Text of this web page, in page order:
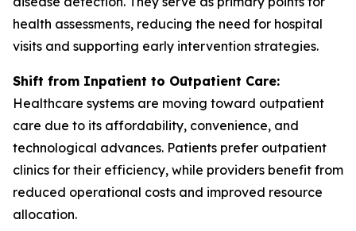
health assessments, reducing the need for hospital
visits and supporting early intervention strategies.
Shift from Inpatient to Outpatient Care:
Healthcare systems are moving toward outpatient
care due to its affordability, convenience, and
technological advances. Patients prefer outpatient
clinics for their efficiency, while providers benefit from
reduced operational costs and improved resource
allocation.